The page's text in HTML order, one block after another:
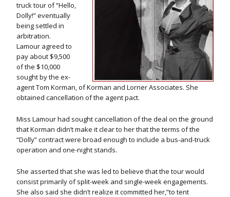
truck tour of “Hello,
Dolly!” eventually
being settled in
arbitration.
Lamour agreed to
pay about $9,500
of the $10,000
sought by the ex-
agent Tom Korman, of Korman and Lorner Associates. She
obtained cancellation of the agent pact.
Miss Lamour had sought cancellation of the deal on the ground
that Korman didn’t make it clear to her that the terms of the
“Dolly” contract were broad enough to include a bus-and-truck
operation and one-night stands.
She asserted that she was led to believe that the tour would
consist primarily of split-week and single-week engagements.
She also said she didn’t realize it committed her,”to tent